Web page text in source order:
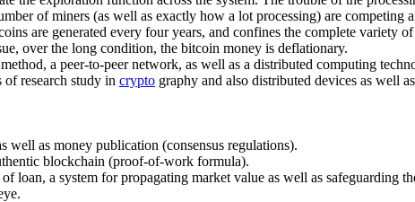
of miners (as well as exactly how a lot processing) are competing
are generated every four years, and confines the complete variety
over the long condition, the bitcoin money is deflationary.
a peer-to-peer network, as well as a distributed computing
research study in crypto graphy and also distributed devices as well
as money publication (consensus regulations).
blockchain (proof-of-work formula).
loan, a system for propagating market value as well as safeguarding